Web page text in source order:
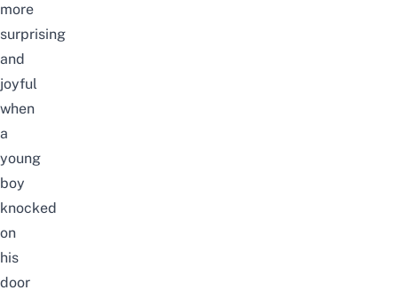
more
surprising
and
joyful
when
a
young
boy
knocked
on
his
door